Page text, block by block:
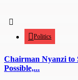
Politics
Chairman Nyanzi to
Possible,...